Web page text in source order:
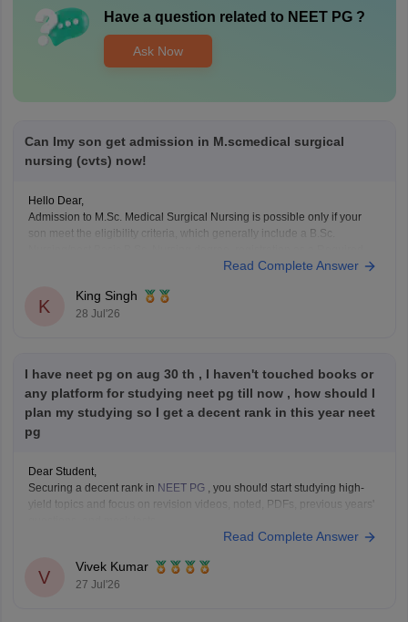
Have a question related to NEET PG?
Ask Now
Can Imy son get admission in M.scmedical surgical
nursing (cvts) now!
Hello Dear,
Admission to M.Sc. Medical Surgical Nursing is possible only if your
son meet the eligibility criteria, which generally include a B.Sc.
Nurse and Registered Midwife (RN/RM), and the required
Whether he get
Read Complete Answer
K
King Singh
28 Jul'26
I have neet pg on aug 30 th , I haven't touched books or
any platform for studying neet pg till now , how should I
plan my studying so I get a decent rank in this year neet
pg
Dear Student,
Securing a decent rank in NEET PG , you should start studying high-
yield topics and focus on revision videos, noted, PDFs, previous years'
Expert Answer Key & Detailed Solutions (Free PDF)
Read Complete Answer
V
Vivek Kumar
27 Jul'26